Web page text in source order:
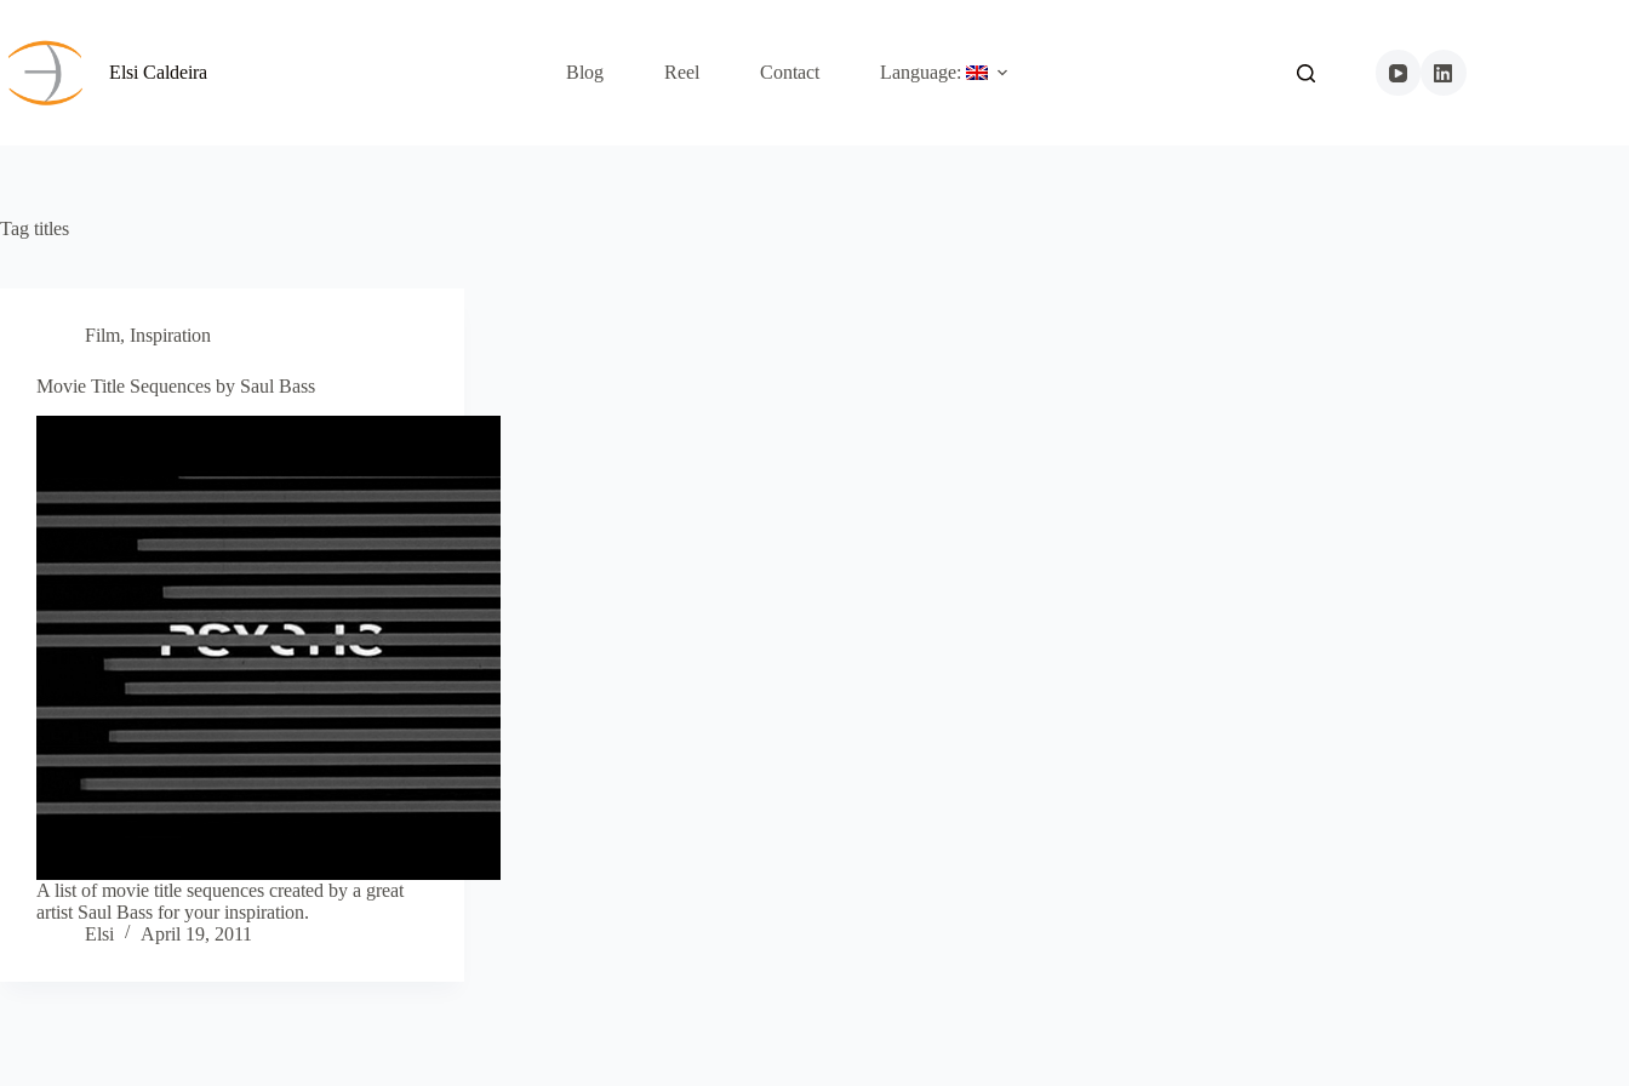
content
Elsi Caldeira
Blog Reel Contact Language:
Tag titles
Film, Inspiration
Movie Title Sequences by Saul Bass
A list of movie title sequences created by a great
artist Saul Bass for your inspiration.
Elsi
April 19, 2011